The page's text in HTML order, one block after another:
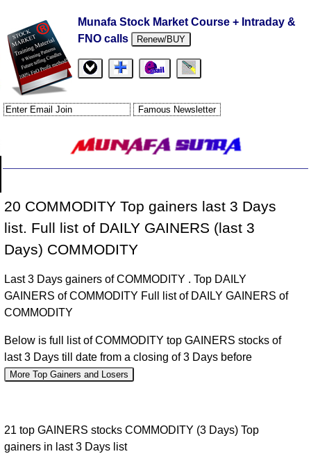
Munafa Stock Market Course + Intraday &
FNO calls
Renew/BUY
20 COMMODITY Top gainers last 3 Days
list. Full list of DAILY GAINERS (last 3
Days) COMMODITY
Last 3 Days gainers of COMMODITY . Top DAILY
GAINERS of COMMODITY Full list of DAILY GAINERS of
COMMODITY
Below is full list of COMMODITY top GAINERS stocks of
last 3 Days till date from a closing of 3 Days before
More Top Gainers and Losers
21 top GAINERS stocks COMMODITY (3 Days) Top
gainers in last 3 Days list